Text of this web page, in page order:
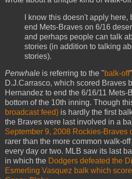
I know this doesn't apply here,
end Mets-Braves on 6/16
and perhaps people can talk
stories (in addition to talking
stories).
Penwhale is referring to the "balk-off
D.J.Carrasco, which scored Braves
Hernandez to end the 6/16/11 Mets-
bottom of the 10th inning. Though
broadcast feed) is hardly the first
the Braves were last involved in a
September 9, 2008 Rockies-Braves
rarer than the more common walk-
every day or two. MLB saw its last
in which the Dodgers defeated the
Esmerling Vasquez balk which